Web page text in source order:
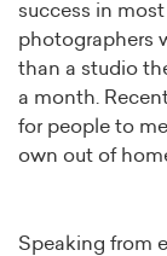
success in
photographers
than a studio
a month.
for people to
own out of
Speaking from